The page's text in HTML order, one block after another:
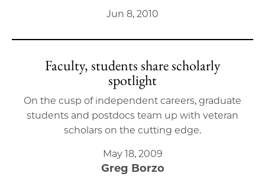
Jun 8, 2010
Faculty, students share scholarly
spotlight
On the cusp of independent careers, graduate
students and postdocs team up with veteran
scholars on the cutting edge.
May 18, 2009
Greg Borzo